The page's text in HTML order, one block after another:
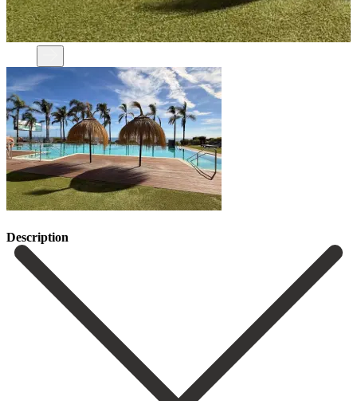
Description